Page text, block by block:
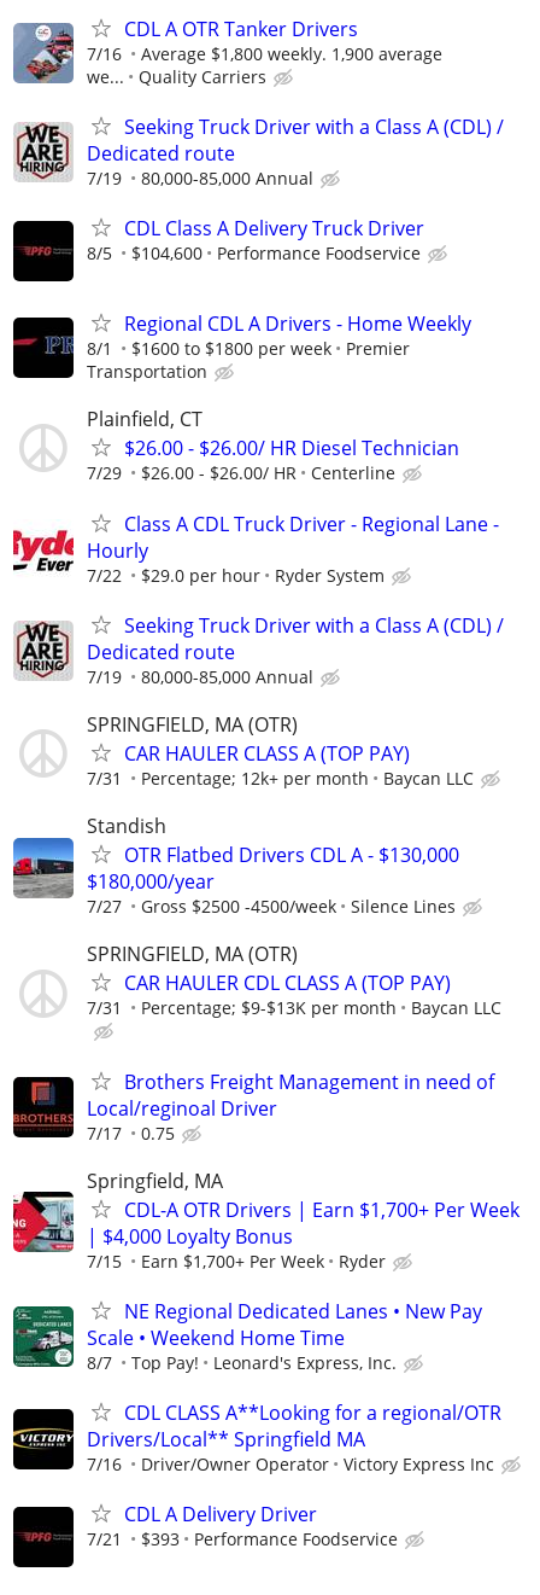
CDL A OTR Tanker Drivers
7/16
Average $1,800 weekly. 1,900 average
we...
Quality Carriers
Seeking Truck Driver with a Class A (CDL) /
Dedicated route
7/19 80,000-85,000 Annual
CDL Class A Delivery Truck Driver
8/5 $104,600 Performance Foodservice
Regional CDL A Drivers - Home Weekly
8/1 $1600 to $1800 per week
Premier
Transportation
Plainfield, CT
$26.00 - $26.00/ HR Diesel Technician
7/29 $26.00 - $26.00/ HR Centerline
Class A CDL Truck Driver - Regional Lane -
Hourly
7/22 $29.0 per hour Ryder System
Seeking Truck Driver with a Class A (CDL) /
Dedicated route
7/19 80,000-85,000 Annual
SPRINGFIELD, MA (OTR)
CAR HAULER CLASS A (TOP PAY)
7/31 Percentage; 12k+ per month Baycan LLC
Standish
OTR Flatbed Drivers CDL A - $130,000
$180,000/year
7/27 Gross $2500 -4500/week Silence Lines
SPRINGFIELD, MA (OTR)
CAR HAULER CDL CLASS A (TOP PAY)
7/31 Percentage; $9-$13K per month Baycan LLC
Brothers Freight Management in need of
Local/reginoal Driver
7/17 0.75
Springfield, MA
CDL-A OTR Drivers | Earn $1,700+ Per Week
| $4,000 Loyalty Bonus
7/15 Earn $1,700+ Per Week Ryder
NE Regional Dedicated Lanes • New Pay
Scale • Weekend Home Time
8/7 Top Pay! Leonard's Express, Inc.
CDL CLASS A**Looking for a regional/OTR
Drivers/Local** Springfield MA
7/16 Driver/Owner Operator Victory Express Inc
CDL A Delivery Driver
7/21 $393 Performance Foodservice